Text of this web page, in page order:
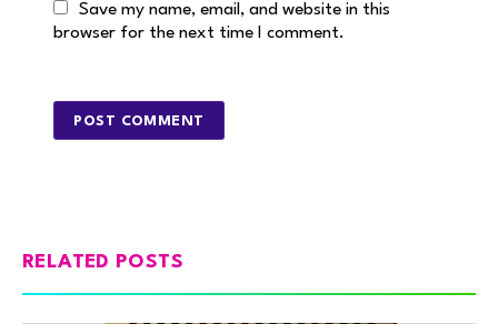
Save my name, email, and website in this
browser for the next time I comment.
RELATED POSTS